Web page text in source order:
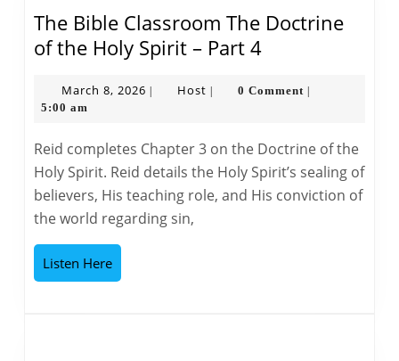
The Bible Classroom The Doctrine
of the Holy Spirit – Part 4The
Classroom
Doctrine
of
the
Holy
March 8, 2026 MarchHost Host 0 Comment
5:00 am
Reid completes Chapter 3 on the Doctrine of the
Holy Spirit. Reid details the Holy Spirit’s sealing of
believers, His teaching role, and His conviction of
the world regarding sin,
Listen HereListen
Here